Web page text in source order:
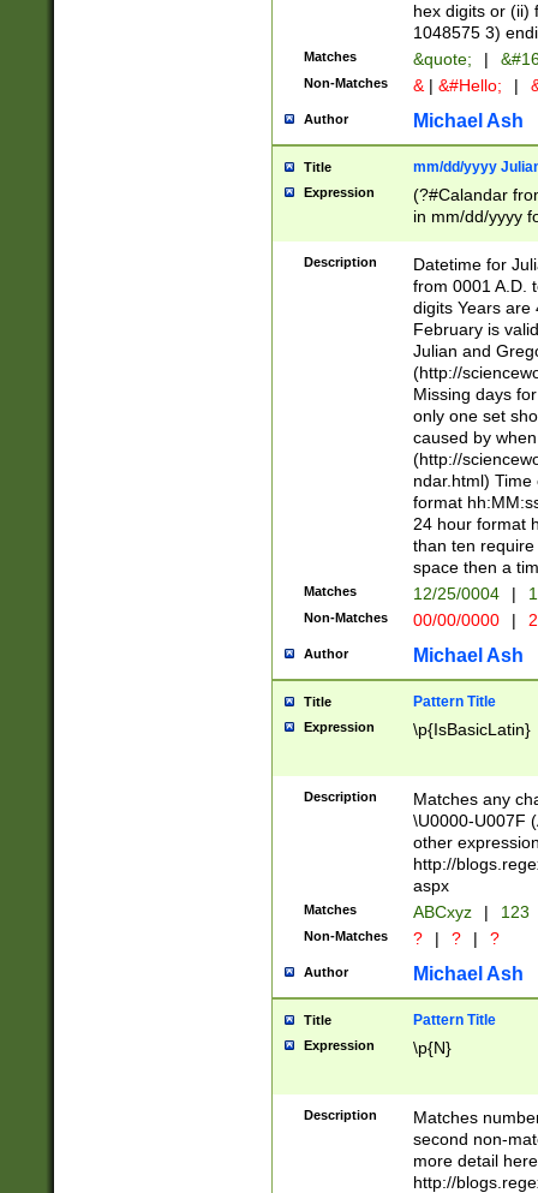
hex digits or (ii)
1048575 3)
Matches &quote; |
Non-Matches & | &#Hello; |
Author Michael Ash
Title mm/dd/yyyy
Expression
(?#Calandar
in mm/dd/yyyy
<sep>[-./
days from 1752
in the same
=\d) # the
digit (
(?(.29) # if feb
#exclude these
year 0 and no
divisible by 400
Feb 29
year check )
date separator
1-31 (?# The
month has
you made it
separator
followed by a
format (0?[1-
minutes and
# 24 hour
#required
Description
Datetime for
from 0001 A.D.
digits Years are
February is
Julian and
(http://
Missing days
only one set
caused by
(http://
ndar.html)
format
24 hour format
than ten
space then a
Matches 12/25/0004 |
Non-Matches 00/00/0000 |
Author Michael Ash
Title Pattern Title
Expression \p{IsBasicLatin}
Description
Matches any
\U0000-U007F
other
http://
aspx
Matches ABCxyz | 123
Non-Matches ? | ? | ?
Author Michael Ash
Title Pattern Title
Expression \p{N}
Description
Matches
second non-
more detail here
http://